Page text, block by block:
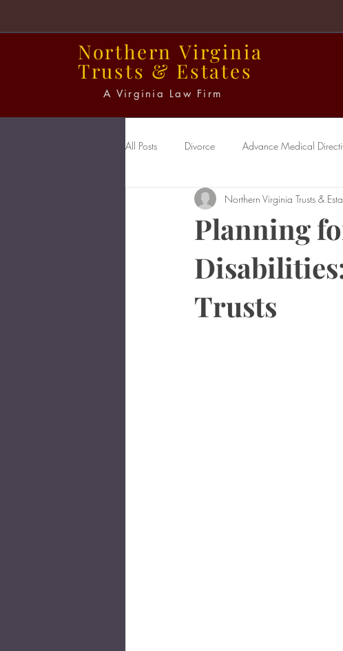
Northern Virginia
Trusts & Estates
A Virginia Law Firm
All Posts Divorce Advance Medical
Power of Attorney Probate
Planning
Trusts
Northern Virginia Trusts &